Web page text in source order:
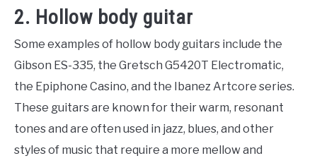
2. Hollow body guitar
Some examples of hollow body guitars include the
Gibson ES-335, the Gretsch G5420T Electromatic,
the Epiphone Casino, and the Ibanez Artcore series.
These guitars are known for their warm, resonant
tones and are often used in jazz, blues, and other
styles of music that require a more mellow and